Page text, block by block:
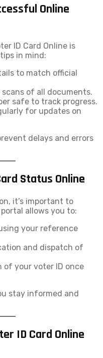
Online
ID​ Card Online is
in mind:
to match official
scans of all documents.
safe to track progress.
for updates on
delays and errors
Status Online
it’s important to
allows you to:
your reference
and dispatch of
of your voter ID once
stay informed and
ID Card Online